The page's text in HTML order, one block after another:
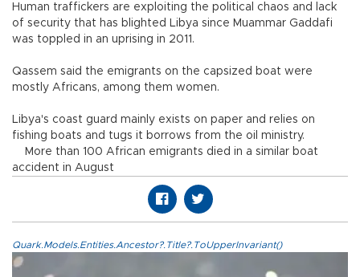
Human traffickers are exploiting the political chaos and lack
of security that has blighted Libya since Muammar Gaddafi
was toppled in an uprising in 2011.
Qassem said the emigrants on the capsized boat were
mostly Africans, among them women.
Libya's coast guard mainly exists on paper and relies on
fishing boats and tugs it borrows from the oil ministry.
More than 100 African emigrants died in a similar boat
accident in August
Quark.Models.Entities.Ancestor?.Title?.ToUpperInvariant()